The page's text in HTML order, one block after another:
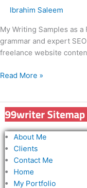
Ibrahim Saleem
My Writing Samples as
grammar and expert
freelance website
Read More »
99writer Sitemap
About Me
Clients
Contact Me
Home
My Portfolio